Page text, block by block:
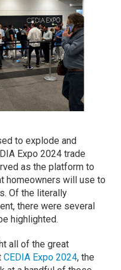
to explode and
Expo 2024 trade
as the platform to
homeowners will use to
Of the literally
there were several
highlighted.
all of the great
CEDIA Expo 2024, the